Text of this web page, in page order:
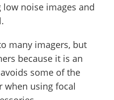
noise images and
many imagers, but
because it is an
some of the
when using focal